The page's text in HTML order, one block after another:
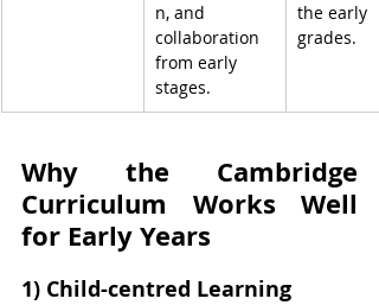
n, and
collaboration
from early
stages.
the early
grades.
Why the Cambridge
Curriculum Works Well
for Early Years
1) Child-centred Learning